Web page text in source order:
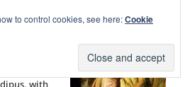
my
with
to control cookies, see here:Cookie